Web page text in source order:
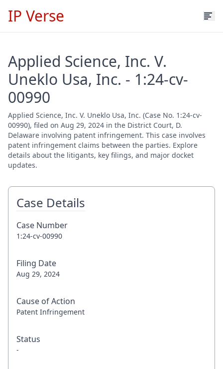
IP Verse
Applied Science, Inc. V.
Uneklo Usa, Inc. - 1:24-cv-
00990
Applied Science, Inc. V. Uneklo Usa, Inc. (Case No. 1:24-cv-
00990), filed on Aug 29, 2024 in the District Court, D.
Delaware involving patent infringement. This case involves
patent infringement claims between the parties. Explore
details about the litigants, key filings, and major docket
updates.
Case Details
Case Number
1:24-cv-00990
Filing Date
Aug 29, 2024
Cause of Action
Patent Infringement
Status
-